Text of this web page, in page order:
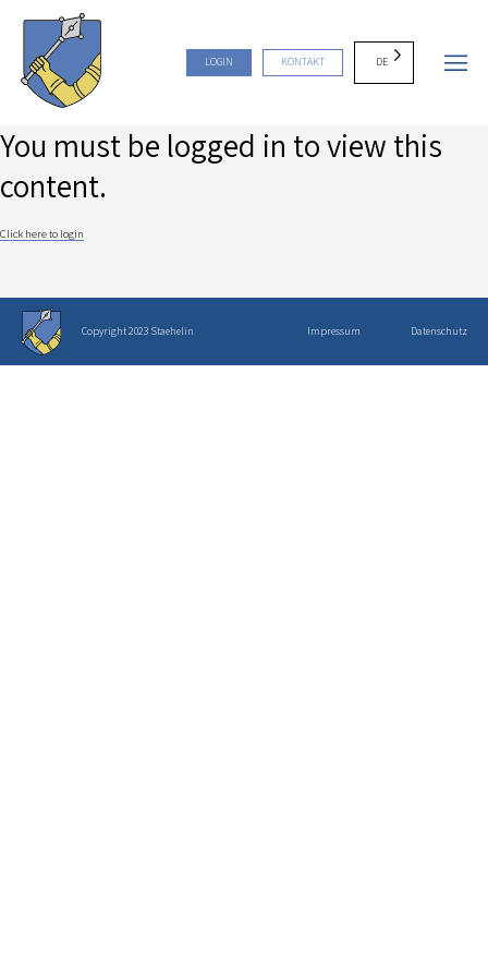
LOGIN KONTAKT DE
You must be logged in to view this
content.
Click here to login
Copyright 2023 Staehelin Impressum Datenschutz